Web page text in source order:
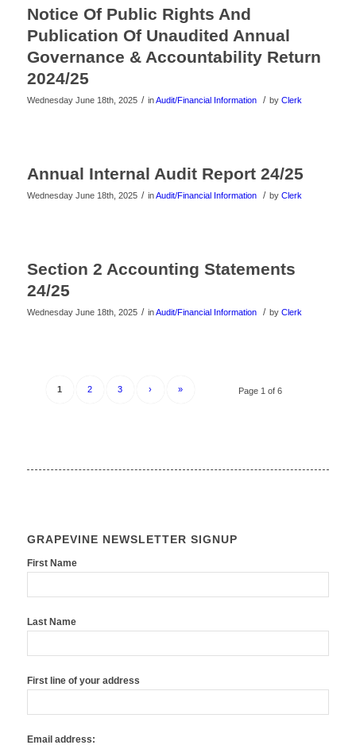
Notice Of Public Rights And
Publication Of Unaudited Annual
Governance & Accountability Return
2024/25
Wednesday June 18th, 2025 / inAudit/Financial Information / by Clerk
Annual Internal Audit Report 24/25
Wednesday June 18th, 2025 / inAudit/Financial Information / by Clerk
Section 2 Accounting Statements
24/25
Wednesday June 18th, 2025 / inAudit/Financial Information / by Clerk
Page 1 of 6
1 2 3 › »
GRAPEVINE NEWSLETTER SIGNUP
First Name
Last Name
First line of your address
Email address: